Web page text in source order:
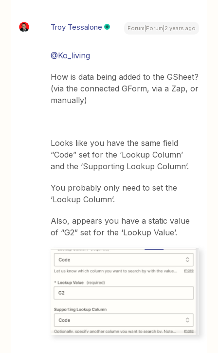
Troy Tessalone Forum|Forum|2 years ago
@Ko_living
How is data being added to the GSheet?
(via the connected GForm, via a Zap, or
manually)
Looks like you have the same field
“Code” set for the ‘Lookup Column’
and the ‘Supporting Lookup Column’.
You probably only need to set the
‘Lookup Column’.
Also, appears you have a static value
of “G2” set for the ‘Lookup Value’.